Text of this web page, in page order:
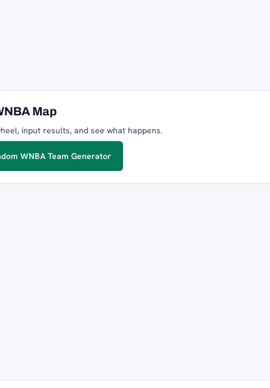
Map
input results, and see what happens.
WNBA Team Generator